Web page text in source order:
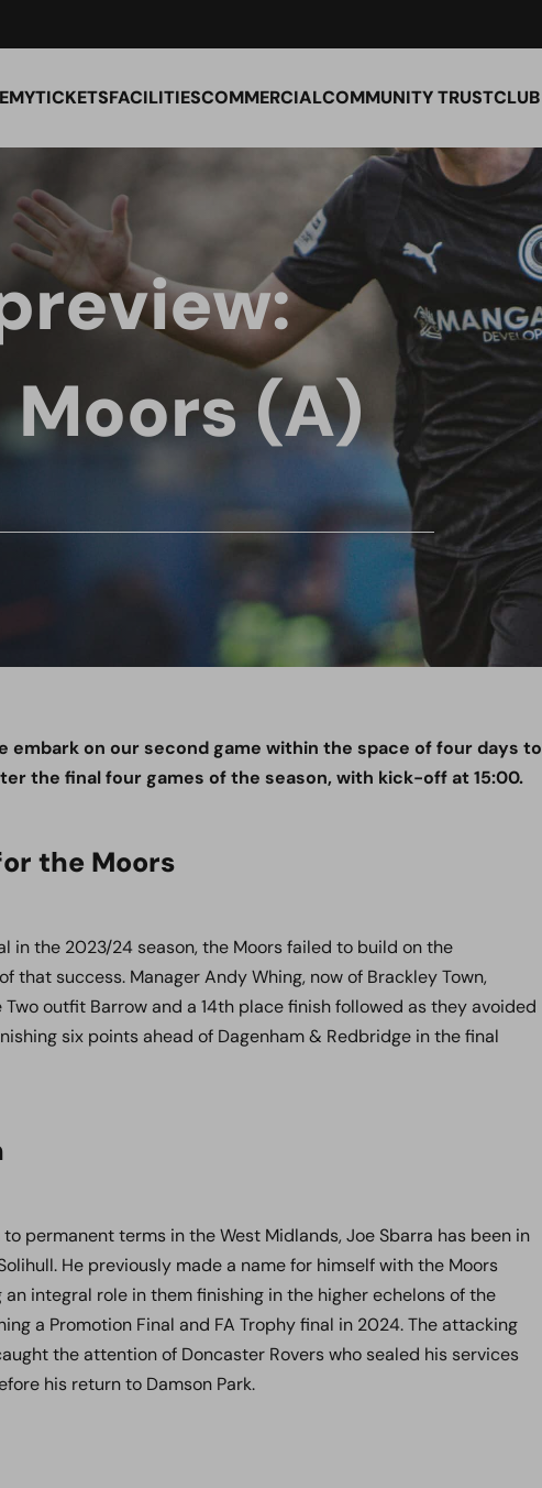
TICKETSFACILITIESCOMMERCIALCOMMUNITY TRUSTCLUB
(A)
embark on our second game within the space of four days to
the final four games of the season, with kick-off at 15:00.
the Moors
in the 2023/24 season, the Moors failed to build on the
that success. Manager Andy Whing, now of Brackley Town,
outfit Barrow and a 14th place finish followed as they avoided
six points ahead of Dagenham & Redbridge in the final
permanent terms in the West Midlands, Joe Sbarra has been in
He previously made a name for himself with the Moors
integral role in them finishing in the higher echelons of the
a Promotion Final and FA Trophy final in 2024. The attacking
the attention of Doncaster Rovers who sealed his services
his return to Damson Park.